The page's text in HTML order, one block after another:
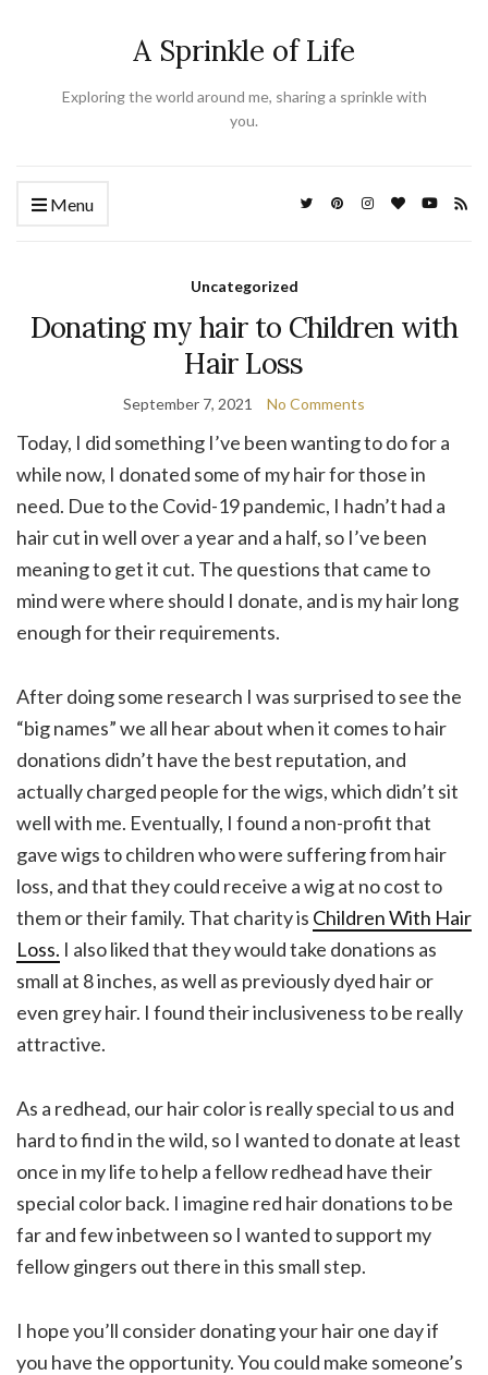
A Sprinkle of Life
Exploring the world around me, sharing a sprinkle with
you.
Menu
Uncategorized
Donating my hair to Children with
Hair Loss
September 7, 2021 No Comments
Today, I did something I’ve been wanting to do for a
while now, I donated some of my hair for those in
need. Due to the Covid-19 pandemic, I hadn’t had a
hair cut in well over a year and a half, so I’ve been
meaning to get it cut. The questions that came to
mind were where should I donate, and is my hair long
enough for their requirements.
After doing some research I was surprised to see the
“big names” we all hear about when it comes to hair
donations didn’t have the best reputation, and
actually charged people for the wigs, which didn’t sit
well with me. Eventually, I found a non-profit that
gave wigs to children who were suffering from hair
loss, and that they could receive a wig at no cost to
them or their family. That charity is Children With Hair
Loss. I also liked that they would take donations as
small at 8 inches, as well as previously dyed hair or
even grey hair. I found their inclusiveness to be really
attractive.
As a redhead, our hair color is really special to us and
hard to find in the wild, so I wanted to donate at least
once in my life to help a fellow redhead have their
special color back. I imagine red hair donations to be
far and few inbetween so I wanted to support my
fellow gingers out there in this small step.
I hope you’ll consider donating your hair one day if
you have the opportunity. You could make someone’s